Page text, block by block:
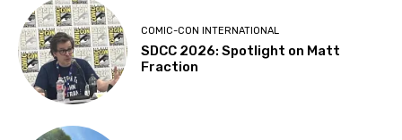
COMIC-CON INTERNATIONAL
SDCC 2026: Spotlight on Matt
Fraction